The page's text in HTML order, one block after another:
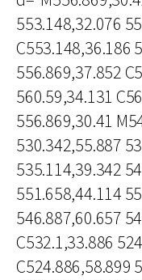
553.148,32.076
C553.148,36.186
556.869,37.852
560.59,34.131
556.869,30.41
530.342,55.887
535.114,39.342
551.658,44.114
546.887,60.657
C532.1,33.886
C524.886,58.899